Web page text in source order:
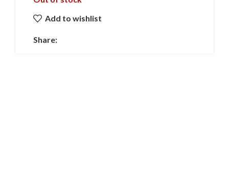
Add to wishlist
Share: